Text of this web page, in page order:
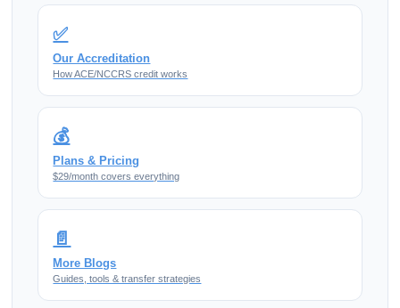
✅
Our Accreditation
How ACE/NCCRS credit works
💰
Plans & Pricing
$29/month covers everything
📄
More Blogs
Guides, tools & transfer strategies